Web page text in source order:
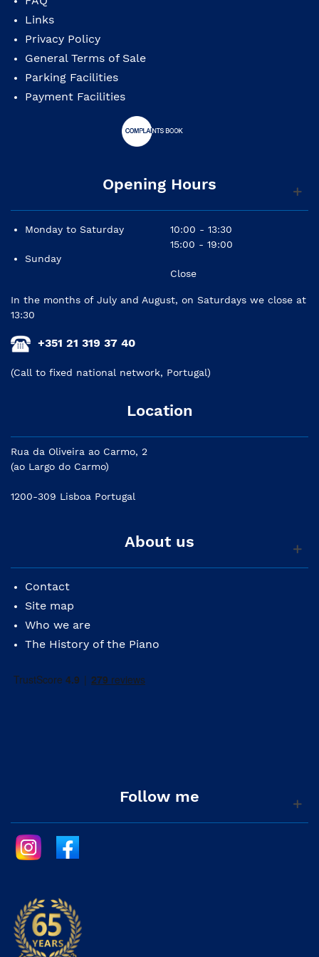
Top: solid spruce
Back and sides: solid walnut (simple)
Neck: mahogany
Fingerboard: panga panga
Portuguese traditional instruments can present
differences to the picture
manufacturing,
specially in it's decoration.
Links
Privacy Policy
General Terms of Sale
Parking Facilities
Payment Facilities
Opening Hours
Monday to Saturday
Sunday
10:00 - 13:30
15:00 - 19:00
Close
In the months of July and August, on Saturdays we close at
13:30
+351 21 319 37 40
(Call to fixed national network, Portugal)
Location
Rua da Oliveira ao Carmo, 2
(ao Largo do Carmo)
1200-309 Lisboa Portugal
About us
Contact
Site map
Who we are
The History of the Piano
Follow me